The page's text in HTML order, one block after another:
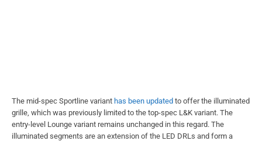
The mid-spec Sportline variant has been updated to offer the illuminated
grille, which was previously limited to the top-spec L&K variant. The
entry-level Lounge variant remains unchanged in this regard. The
illuminated segments are an extension of the LED DRLs and form a